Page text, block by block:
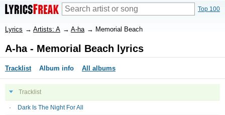
Top 100
Lyrics → Artists: A → A-ha → Memorial Beach
A-ha - Memorial Beach lyrics
Tracklist Album info All albums
Tracklist
Dark Is The Night For All